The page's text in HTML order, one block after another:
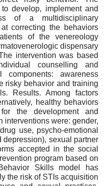
develop, implement and
of a multidisciplinary
correcting the behaviors
of the venereology
dispensary
intervention was based
counselling and
components: awareness
risky behavior and training
Results. Among factors
healthy behaviors
the development and
interventions were: gender,
use, psycho-emotional
depression), sexual partner
accepted in the social
program based on
Skills model has
the risk of STIs acquisition